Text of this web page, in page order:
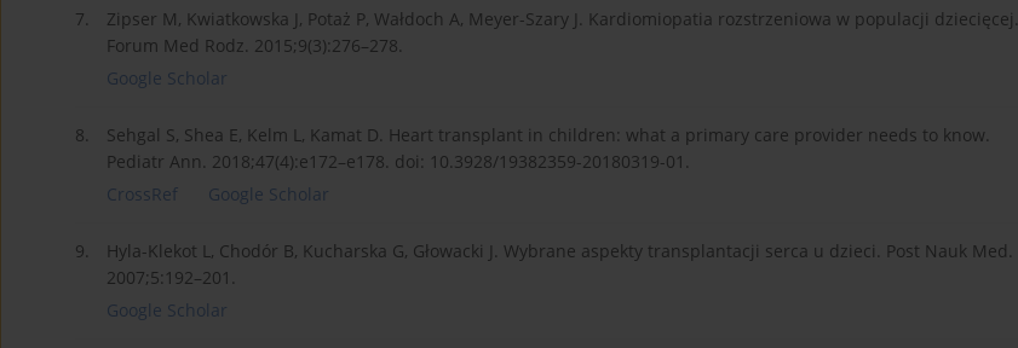
7.
Zipser M, Kwiatkowska J, Potaż P, Wałdoch A, Meyer-Szary J. Kardiomiopatia rozstrzeniowa w populacji dziecięcej.
Forum Med Rodz. 2015;9(3):276–278.
Google Scholar
8.
Sehgal S, Shea E, Kelm L, Kamat D. Heart transplant in children: what a primary care provider needs to know.
Pediatr Ann. 2018;47(4):e172–e178. doi: 10.3928/19382359-20180319-01.
CrossRef
Google Scholar
9.
Hyla-Klekot L, Chodór B, Kucharska G, Głowacki J. Wybrane aspekty transplantacji serca u dzieci. Post Nauk Med.
2007;5:192–201.
Google Scholar